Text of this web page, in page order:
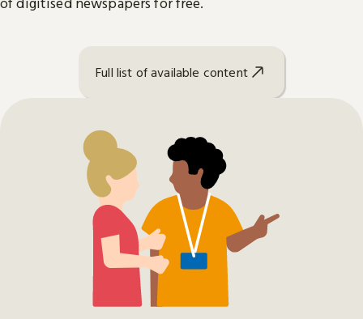
Full list of available content